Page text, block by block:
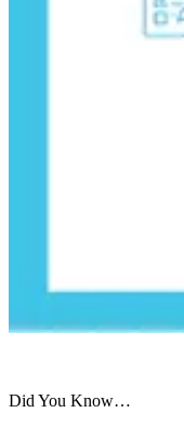
Did You Know…